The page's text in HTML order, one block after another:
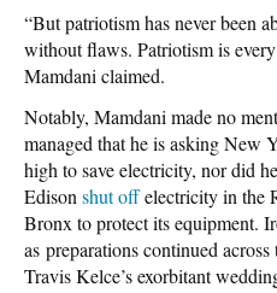
“But patriotism has never been
without flaws. Patriotism is
Mamdani claimed.
Notably, Mamdani made no
managed that he is asking New
high to save electricity, nor did
Edison shut offelectricity in the
Bronx to protect its equipment.
as preparations continued
Travis Kelce’s exorbitant